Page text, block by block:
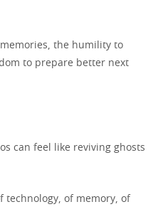
the humility to
to prepare better next
can feel like reviving ghosts
technology, of memory, of